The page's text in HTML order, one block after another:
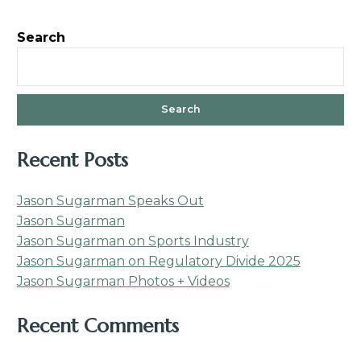
Search
Search
Recent Posts
Jason Sugarman Speaks Out
Jason Sugarman
Jason Sugarman on Sports Industry
Jason Sugarman on Regulatory Divide 2025
Jason Sugarman Photos + Videos
Recent Comments